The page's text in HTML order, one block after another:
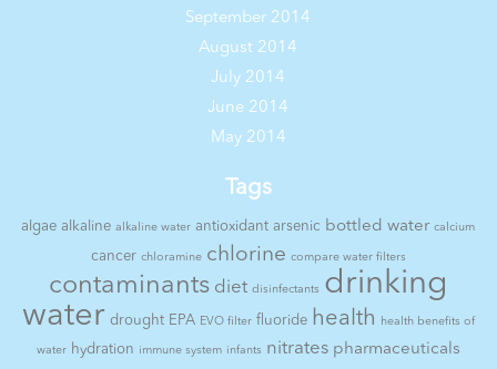
September 2014
August 2014
July 2014
June 2014
May 2014
Tags
algae alkaline alkaline water antioxidant arsenic bottled water calcium
cancer chloramine chlorine compare water filters
contaminants diet disinfectants drinking
water drought EPA EVO filter fluoride health health benefits of
water hydration immune system infants nitrates pharmaceuticals